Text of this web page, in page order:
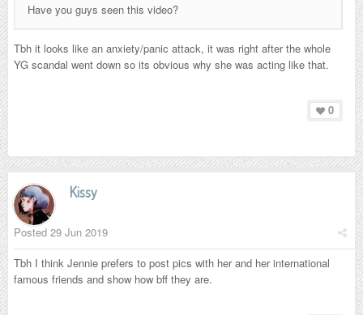
Have you guys seen this video?
Tbh it looks like an anxiety/panic attack, it was right after the whole
YG scandal went down so its obvious why she was acting like that.
0
Kissy
Posted 29 Jun 2019
Tbh I think Jennie prefers to post pics with her and her international
famous friends and show how bff they are.